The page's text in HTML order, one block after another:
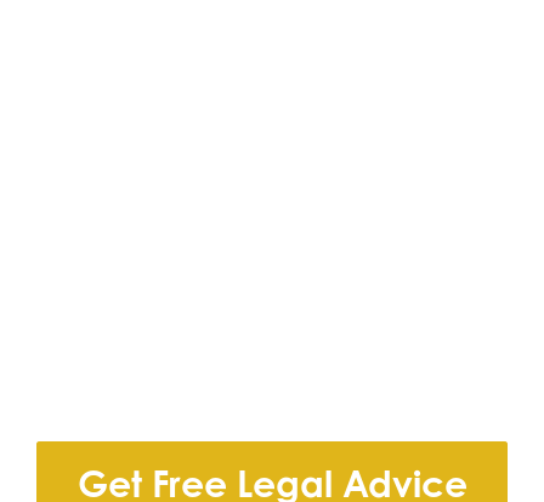
Get Free Legal Advice